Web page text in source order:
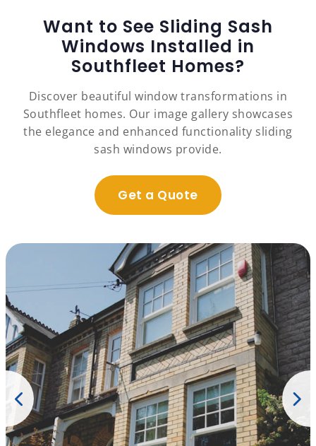
Want to See Sliding Sash
Windows Installed in
Southfleet Homes?
Discover beautiful window transformations in
Southfleet homes. Our image gallery showcases
the elegance and enhanced functionality sliding
sash windows provide.
Get a Quote